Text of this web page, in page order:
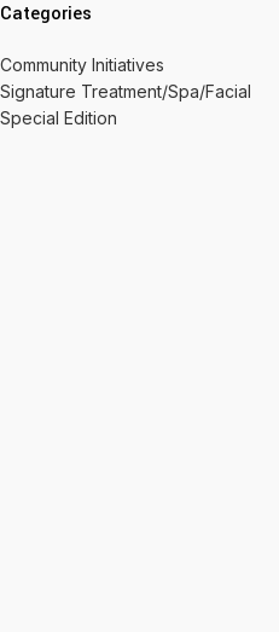
Categories
Community Initiatives
Signature Treatment/Spa/Facial
Special Edition